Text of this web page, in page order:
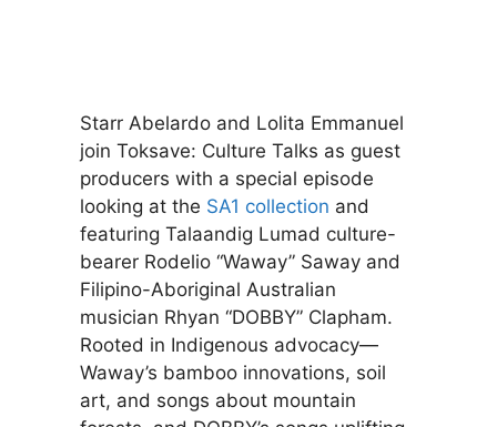
Starr Abelardo and Lolita Emmanuel
join Toksave: Culture Talks as guest
producers with a special episode
looking at the SA1 collection and
featuring Talaandig Lumad culture-
bearer Rodelio “Waway” Saway and
Filipino-Aboriginal Australian
musician Rhyan “DOBBY” Clapham.
Rooted in Indigenous advocacy—
Waway’s bamboo innovations, soil
art, and songs about mountain